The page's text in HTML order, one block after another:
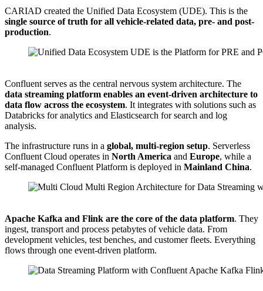
CARIAD created the Unified Data Ecosystem (UDE). This is the
single source of truth for all vehicle-related data, pre- and post-
production.
Confluent serves as the central nervous system architecture. The
data streaming platform enables an event-driven architecture to
data flow across the ecosystem. It integrates with solutions such as
Databricks for analytics and Elasticsearch for search and log
analysis.
The infrastructure runs in a global, multi-region setup. Serverless
Confluent Cloud operates in North America and Europe, while a
self-managed Confluent Platform is deployed in Mainland China.
Apache Kafka and Flink are the core of the data platform. They
ingest, transport and process petabytes of vehicle data. From
development vehicles, test benches, and customer fleets. Everything
flows through one event-driven platform.